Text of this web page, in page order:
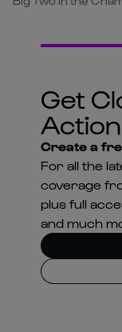
Get
Create a
For all the
coverage
plus full
and much